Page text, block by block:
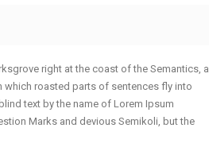
right at the coast of the Semantics, a
which roasted parts of sentences fly into
text by the name of Lorem Ipsum
Marks and devious Semikoli, but the